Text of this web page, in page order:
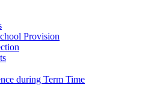
Provision
during Term Time